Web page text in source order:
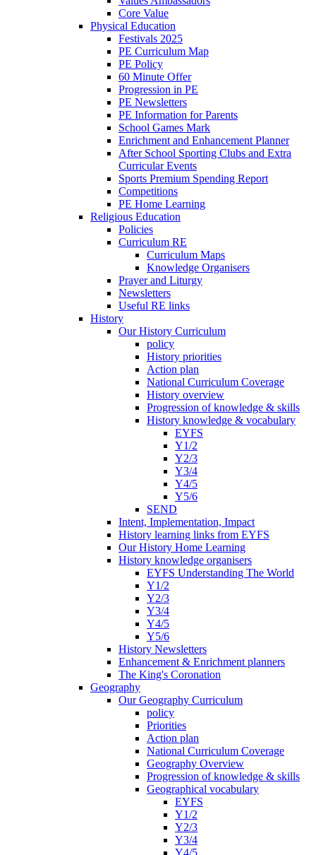
Core Value
Physical Education
Festivals 2025
PE Curriculum Map
PE Policy
60 Minute Offer
Progression in PE
PE Newsletters
PE Information for Parents
School Games Mark
Enrichment and Enhancement Planner
After School Sporting Clubs and Extra
Curricular Events
Sports Premium Spending Report
Competitions
PE Home Learning
Religious Education
Policies
Curriculum RE
Curriculum Maps
Knowledge Organisers
Prayer and Liturgy
Newsletters
Useful RE links
History
Our History Curriculum
policy
History priorities
Action plan
National Curriculum Coverage
History overview
Progression of knowledge & skills
History knowledge & vocabulary
EYFS
Y1/2
Y2/3
Y3/4
Y4/5
Y5/6
SEND
Intent, Implementation, Impact
History learning links from EYFS
Our History Home Learning
History knowledge organisers
EYFS Understanding The World
Y1/2
Y2/3
Y3/4
Y4/5
Y5/6
History Newsletters
Enhancement & Enrichment planners
The King's Coronation
Geography
Our Geography Curriculum
policy
Priorities
Action plan
National Curriculum Coverage
Geography Overview
Progression of knowledge & skills
Geographical vocabulary
EYFS
Y1/2
Y2/3
Y3/4